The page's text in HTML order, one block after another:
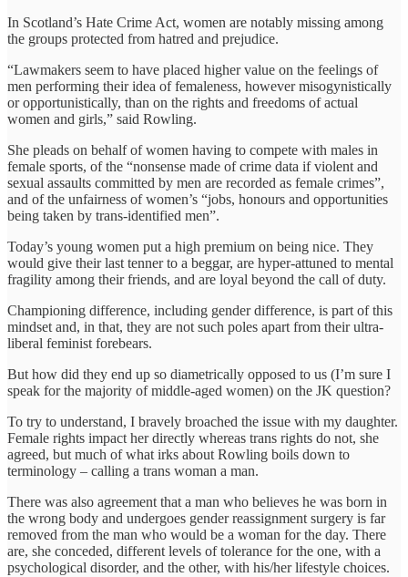
In Scotland’s Hate Crime Act, women are notably missing among
the groups protected from hatred and prejudice.
“Lawmakers seem to have placed higher value on the feelings of
men performing their idea of femaleness, however misogynistically
or opportunistically, than on the rights and freedoms of actual
women and girls,” said Rowling.
She pleads on behalf of women having to compete with males in
female sports, of the “nonsense made of crime data if violent and
sexual assaults committed by men are recorded as female crimes”,
and of the unfairness of women’s “jobs, honours and opportunities
being taken by trans-identified men”.
Today’s young women put a high premium on being nice. They
would give their last tenner to a beggar, are hyper-attuned to mental
fragility among their friends, and are loyal beyond the call of duty.
Championing difference, including gender difference, is part of this
mindset and, in that, they are not such poles apart from their ultra-
liberal feminist forebears.
But how did they end up so diametrically opposed to us (I’m sure I
speak for the majority of middle-aged women) on the JK question?
To try to understand, I bravely broached the issue with my daughter.
Female rights impact her directly whereas trans rights do not, she
agreed, but much of what irks about Rowling boils down to
terminology – calling a trans woman a man.
There was also agreement that a man who believes he was born in
the wrong body and undergoes gender reassignment surgery is far
removed from the man who would be a woman for the day. There
are, she conceded, different levels of tolerance for the one, with a
psychological disorder, and the other, with his/her lifestyle choices.